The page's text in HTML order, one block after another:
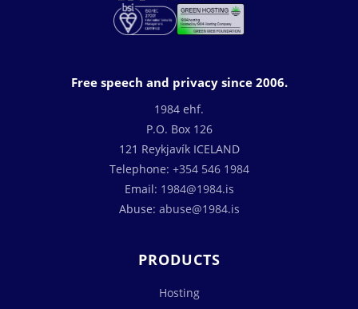
Free speech and privacy since 2006.
1984 ehf.
P.O. Box 126
121 Reykjavík ICELAND
Telephone: +354 546 1984
Email: 1984@1984.is
Abuse: abuse@1984.is
PRODUCTS
Hosting